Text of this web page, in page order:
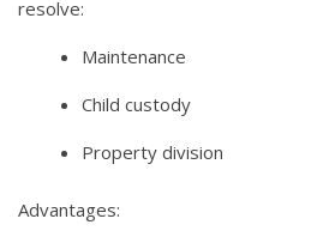
resolve:
Maintenance
Child custody
Property division
Advantages: